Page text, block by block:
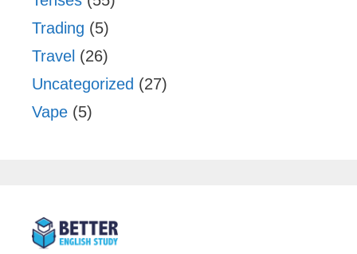
Trading (5)
Travel (26)
Uncategorized (27)
Vape (5)